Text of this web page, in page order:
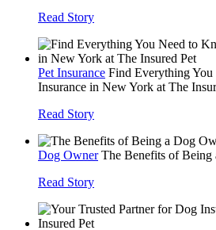
Read Story
Pet Insurance Find Everything
Insurance in New York at The
Read Story
Dog Owner The Benefits of
Read Story